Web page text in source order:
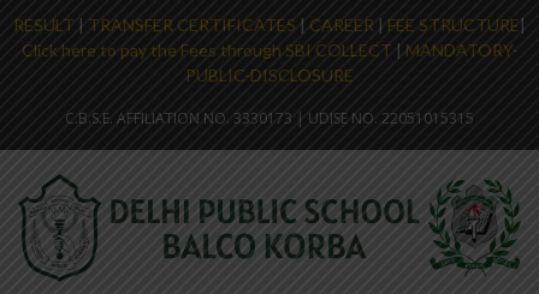
RESULT | TRANSFER CERTIFICATES | CAREER | FEE STRUCTURE|
Click here to pay the Fees through SBI COLLECT | MANDATORY-
PUBLIC-DISCLOSURE
C.B.S.E. AFFILIATION NO. 3330173 | UDISE NO. 22051015315